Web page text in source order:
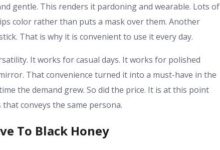
gentle. This renders it pardoning and wearable. Lots of
color rather than puts a mask over them. Another
That is why it is convenient to use it every day.
It works for casual days. It works for polished
That convenience turned it into a must-have in the
the demand grew. So did the price. It is at this point
conveys the same persona.
To Black Honey